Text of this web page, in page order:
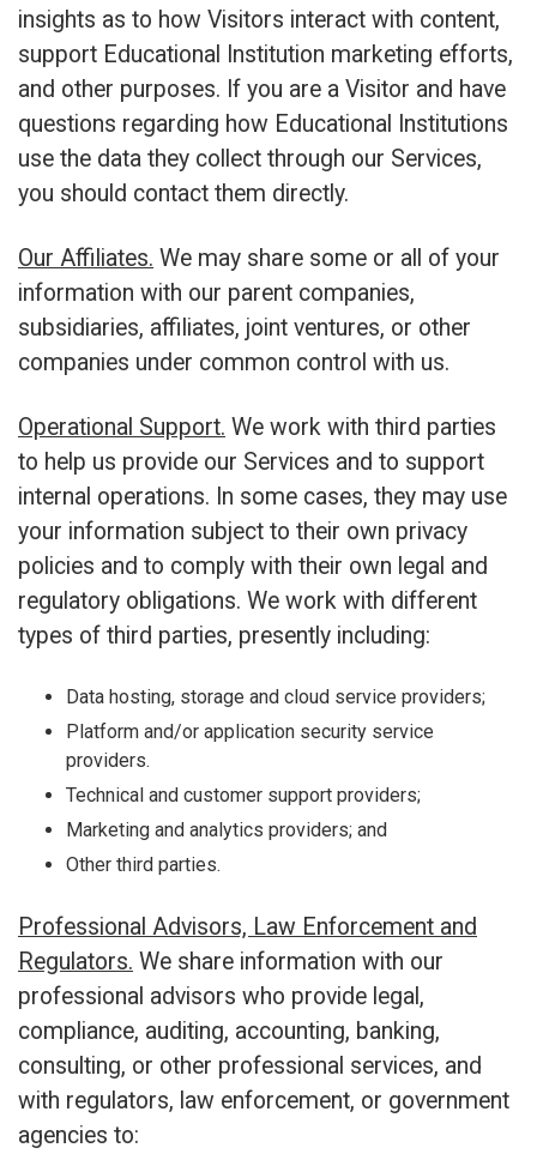
insights as to how Visitors interact with content,
support Educational Institution marketing efforts,
and other purposes. If you are a Visitor and have
questions regarding how Educational Institutions
use the data they collect through our Services,
you should contact them directly.
Our Affiliates. We may share some or all of your
information with our parent companies,
subsidiaries, affiliates, joint ventures, or other
companies under common control with us.
Operational Support. We work with third parties
to help us provide our Services and to support
internal operations. In some cases, they may use
your information subject to their own privacy
policies and to comply with their own legal and
regulatory obligations. We work with different
types of third parties, presently including:
Data hosting, storage and cloud service providers;
Platform and/or application security service
providers.
Technical and customer support providers;
Marketing and analytics providers; and
Other third parties.
Professional Advisors, Law Enforcement and
Regulators. We share information with our
professional advisors who provide legal,
compliance, auditing, accounting, banking,
consulting, or other professional services, and
with regulators, law enforcement, or government
agencies to: